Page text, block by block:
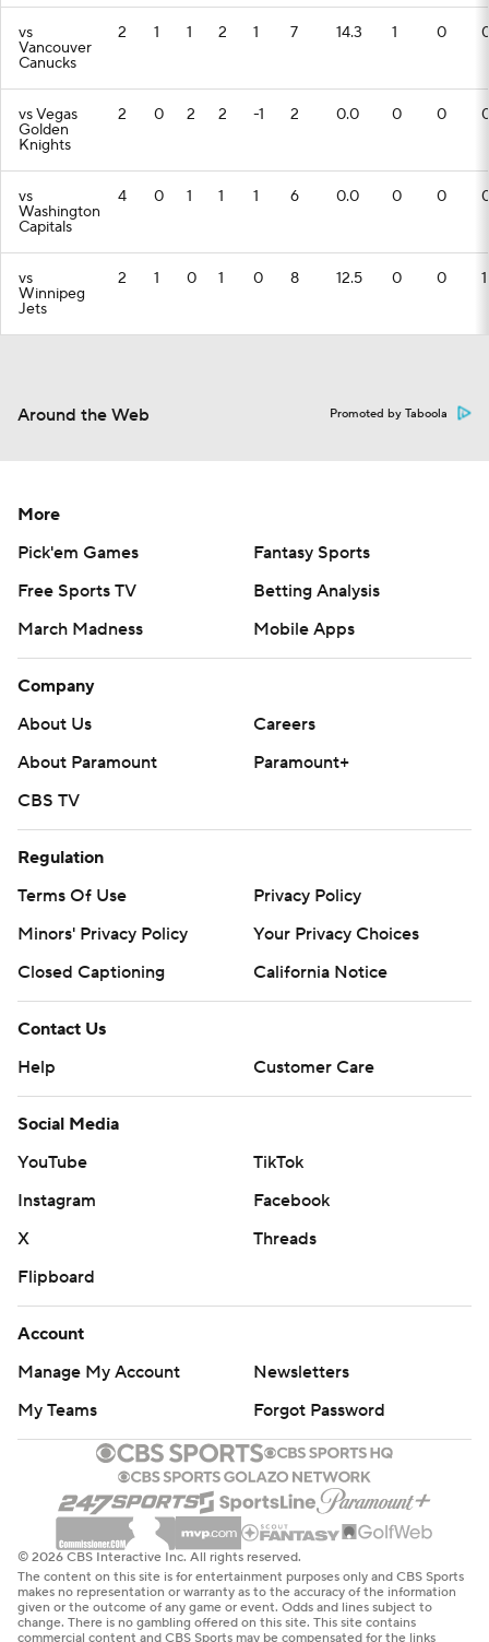
vs
Vancouver
Canucks
2 1 1 2 1 7 14.3 1 0
vs Vegas
Golden
Knights
2 0 2 2 -1 2 0.0 0 0
vs
Washington
Capitals
4 0 1 1 1 6 0.0 0 0
vs
Winnipeg
Jets
2 1 0 1 0 8 12.5 0 0 1
Around the Web Promoted by Taboola
More
Pick'em Games
Fantasy Sports
Free Sports TV
Betting Analysis
March Madness
Mobile Apps
Company
About Us
Careers
About Paramount
Paramount+
CBS TV
Regulation
Terms Of Use
Privacy Policy
Minors' Privacy Policy
Closed Captioning
California Notice
Contact Us
Help
Customer Care
Social Media
YouTube
TikTok
Instagram
Facebook
X
Threads
Flipboard
Account
Manage My Account
Newsletters
My Teams
Forgot Password
© 2026 CBS Interactive Inc. All rights reserved.
The content on this site is for entertainment purposes only and CBS Sports
makes no representation or warranty as to the accuracy of the information
given or the outcome of any game or event. Odds and lines subject to
change. There is no gambling offered on this site. This site contains
commercial content and CBS Sports may be compensated for the links